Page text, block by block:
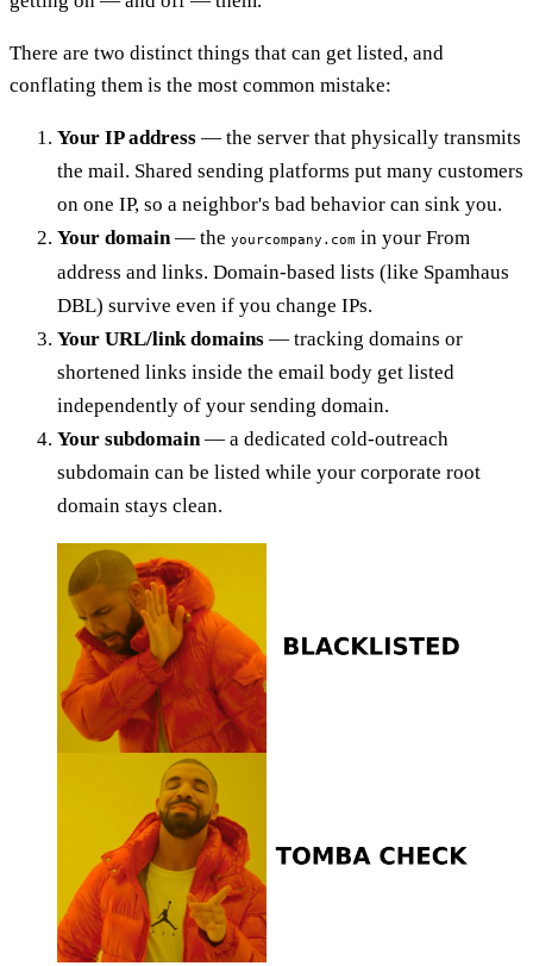
There are two distinct things that can get listed, and
conflating them is the most common mistake:
Your IP address — the server that physically transmits
the mail. Shared sending platforms put many customers
on one IP, so a neighbor's bad behavior can sink you.
Your domain — the yourcompany.com in your From
address and links. Domain-based lists (like Spamhaus
DBL) survive even if you change IPs.
Your URL/link domains — tracking domains or
shortened links inside the email body get listed
independently of your sending domain.
Your subdomain — a dedicated cold-outreach
subdomain can be listed while your corporate root
domain stays clean.